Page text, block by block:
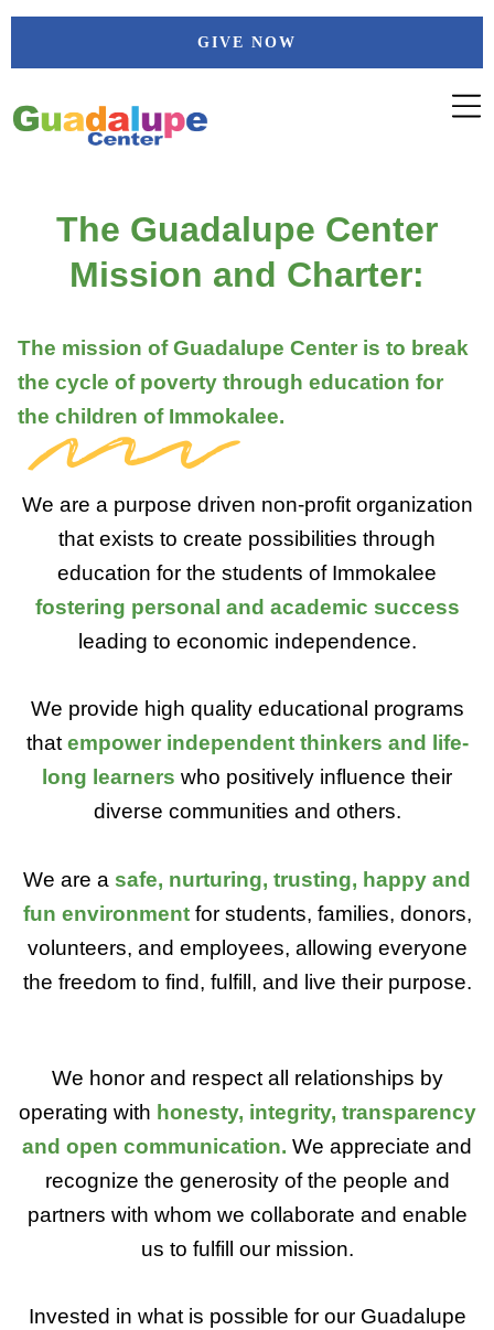
Skip
GIVE NOW
The Guadalupe Center
Mission and Charter:
The mission of Guadalupe Center is to break
the cycle of poverty through education for
the children of Immokalee.
We are a purpose driven non-profit organization
that exists to create possibilities through
education for the students of Immokalee
fostering personal and academic success
leading to economic independence.
We provide high quality educational programs
thatempower independent thinkers and life-
long learners who positively influence their
diverse communities and others.
We are a safe, nurturing, trusting, happy and
fun environmentfor students, families, donors,
volunteers, and employees, allowing everyone
the freedom to find, fulfill, and live their purpose.
We honor and respect all relationships by
operating with honesty, integrity, transparency
and open communication. We appreciate and
recognize the generosity of the people and
partners with whom we collaborate and enable
us to fulfill our mission.
Invested in what is possible for our Guadalupe